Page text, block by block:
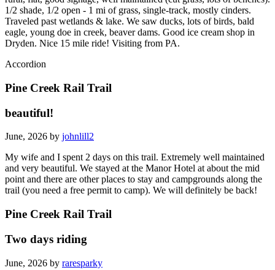
1/2 shade, 1/2 open - 1 mi of grass, single-track, mostly cinders.
Traveled past wetlands & lake. We saw ducks, lots of birds, bald
eagle, young doe in creek, beaver dams. Good ice cream shop in
Dryden. Nice 15 mile ride! Visiting from PA.
Accordion
Pine Creek Rail Trail
beautiful!
June, 2026 by johnlill2
My wife and I spent 2 days on this trail. Extremely well maintained
and very beautiful. We stayed at the Manor Hotel at about the mid
point and there are other places to stay and campgrounds along the
trail (you need a free permit to camp). We will definitely be back!
Pine Creek Rail Trail
Two days riding
June, 2026 by raresparky